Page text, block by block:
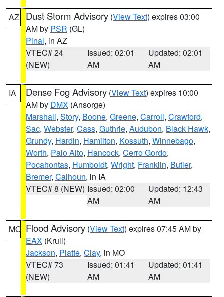
AZ Dust Storm Advisory (View Text) expires 03:00
AM by PSR (GL)
Pinal, in AZ
VTEC# 24
(NEW)
Issued: 02:01
AM
Updated: 02:01
AM
IA Dense Fog Advisory (View Text) expires 10:00
AM by DMX (Ansorge)
Marshall, Story, Boone, Greene, Carroll, Crawford,
Sac, Webster, Cass, Guthrie, Audubon, Black Hawk,
Grundy, Hardin, Hamilton, Kossuth, Winnebago,
Worth, Palo Alto, Hancock, Cerro Gordo,
Pocahontas, Humboldt, Wright, Franklin, Butler,
Bremer, Calhoun, in IA
VTEC# 8 (NEW) Issued: 02:00
AM
Updated: 12:43
AM
MO Flood Advisory (View Text) expires 07:45 AM by
EAX (Krull)
Jackson, Platte, Clay, in MO
VTEC# 73
(NEW)
Issued: 01:41
AM
Updated: 01:41
AM